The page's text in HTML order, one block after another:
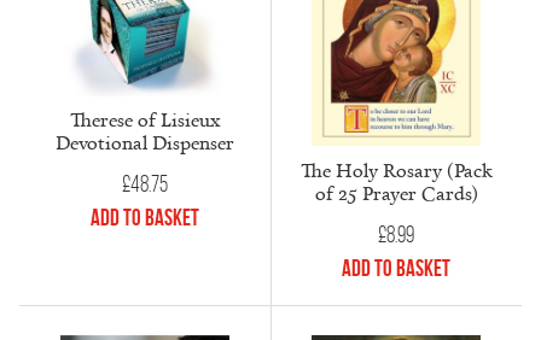
Therese of Lisieux
Devotional Dispenser
£48.75
Add to Basket
The Holy Rosary (Pack
of 25 Prayer Cards)
£8.99
Add to Basket